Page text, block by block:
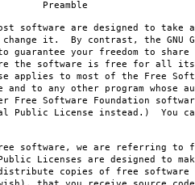
software are designed to take
change it. By contrast, the GNU
guarantee your freedom to share
the software is free for all
applies to most of the Free
and to any other program whose
Free Software Foundation
Public License instead.) You
software, we are referring to
Licenses are designed to
copies of free software